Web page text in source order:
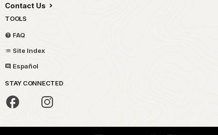
Contact Us
TOOLS
FAQ
Site Index
Español
STAY CONNECTED